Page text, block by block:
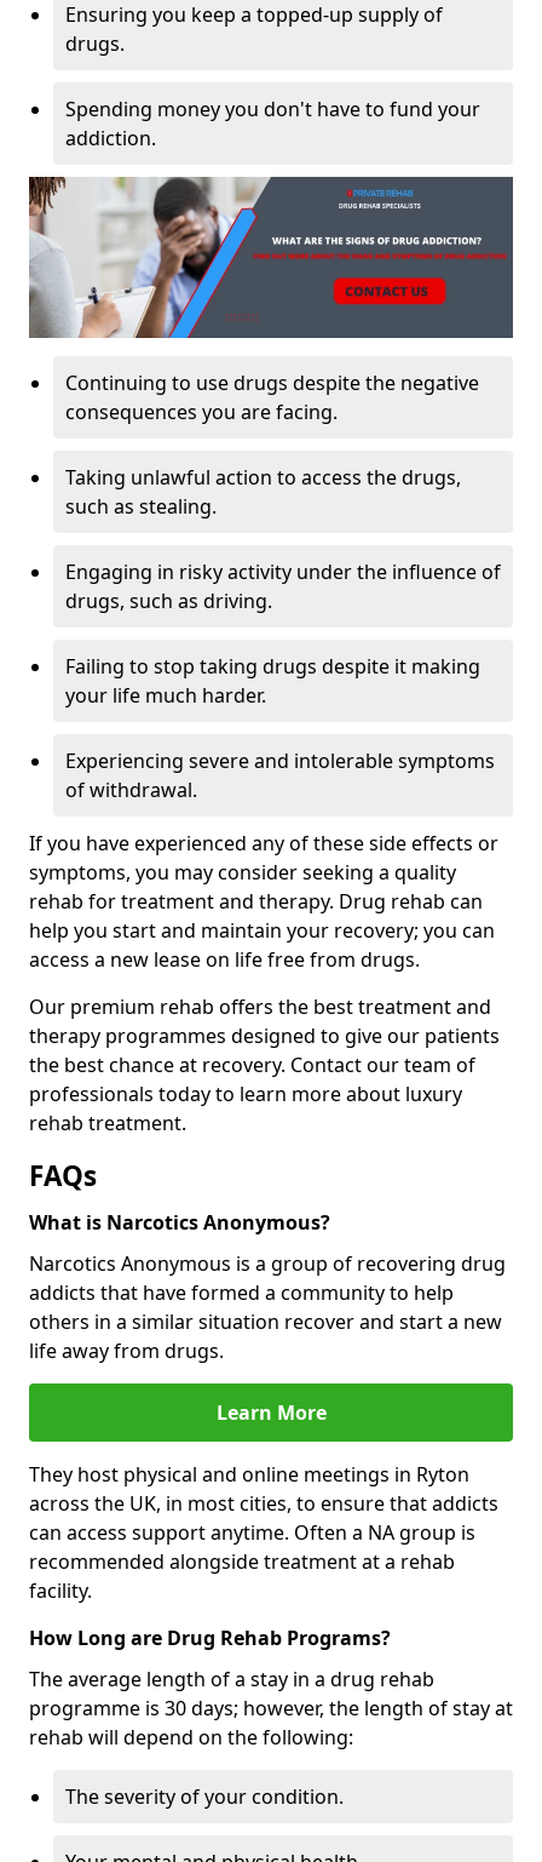
Ensuring you keep a topped-up supply of
drugs.
Spending money you don't have to fund your
addiction.
Continuing to use drugs despite the negative
consequences you are facing.
Taking unlawful action to access the drugs,
such as stealing.
Engaging in risky activity under the influence of
drugs, such as driving.
Failing to stop taking drugs despite it making
your life much harder.
Experiencing severe and intolerable symptoms
of withdrawal.
If you have experienced any of these side effects or
symptoms, you may consider seeking a quality
rehab for treatment and therapy. Drug rehab can
help you start and maintain your recovery; you can
access a new lease on life free from drugs.
Our premium rehab offers the best treatment and
therapy programmes designed to give our patients
the best chance at recovery. Contact our team of
professionals today to learn more about luxury
rehab treatment.
FAQs
What is Narcotics Anonymous?
Narcotics Anonymous is a group of recovering drug
addicts that have formed a community to help
others in a similar situation recover and start a new
life away from drugs.
Learn More
They host physical and online meetings in Ryton
across the UK, in most cities, to ensure that addicts
can access support anytime. Often a NA group is
recommended alongside treatment at a rehab
facility.
How Long are Drug Rehab Programs?
The average length of a stay in a drug rehab
programme is 30 days; however, the length of stay at
rehab will depend on the following:
The severity of your condition.